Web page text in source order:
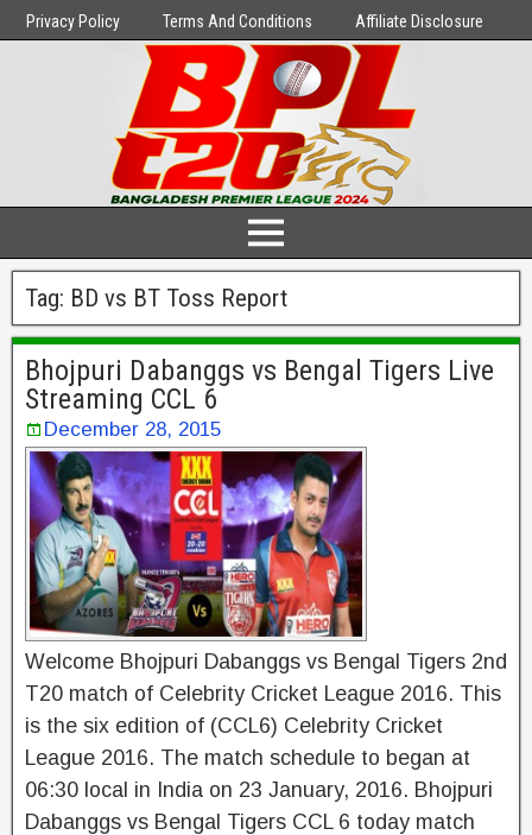
Privacy Policy Terms And Conditions Affiliate Disclosure
Tag: BD vs BT Toss Report
Bhojpuri Dabanggs vs Bengal Tigers Live
Streaming CCL 6
December 28, 2015
Welcome Bhojpuri Dabanggs vs Bengal Tigers 2nd
T20 match of Celebrity Cricket League 2016. This
is the six edition of (CCL6) Celebrity Cricket
League 2016. The match schedule to began at
06:30 local in India on 23 January, 2016. Bhojpuri
Dabanggs vs Bengal Tigers CCL 6 today match